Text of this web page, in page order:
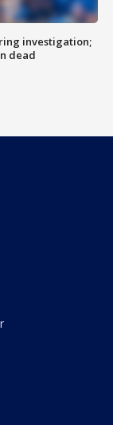
investigation;
dead